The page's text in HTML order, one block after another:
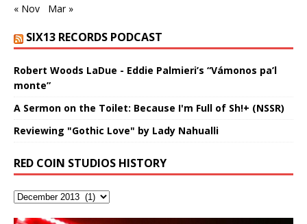
« Nov Mar »
SIX13 RECORDS PODCAST
Robert Woods LaDue - Eddie Palmieri’s “Vámonos pa’l
monte”
A Sermon on the Toilet: Because I'm Full of Sh!+ (NSSR)
Reviewing "Gothic Love" by Lady Nahualli
RED COIN STUDIOS HISTORY